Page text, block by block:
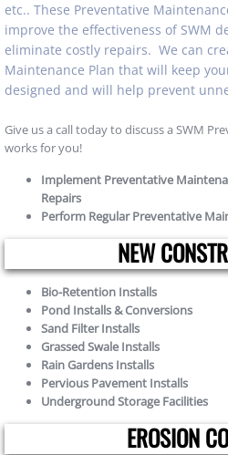
etc.. These Preventative
improve the effectiveness of SWM
eliminate costly repairs. We can
Maintenance Plan that will keep
designed and will help prevent
Give us a call today to discuss a SWM
works for you!
Implement Preventative
Repairs
Perform Regular Preventative
NEW
Bio-Retention Installs
Pond Installs & Conversions
Sand Filter Installs
Grassed Swale Installs
Rain Gardens Installs
Pervious Pavement Installs
Underground Storage Facilities
EROSION